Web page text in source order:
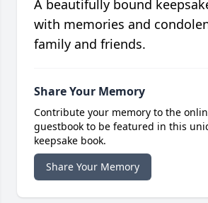
A beautifully bound
with memories and
family and friends.
Share Your Memory
Contribute your memory to the
guestbook to be featured in this
keepsake book.
Share Your Memory